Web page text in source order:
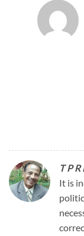
T P R
It is